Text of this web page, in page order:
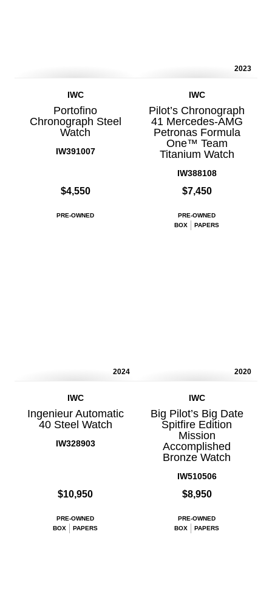
IWC
Portofino
Chronograph Steel
Watch
IW391007
$4,550
PRE-OWNED
2023
IWC
Pilot’s Chronograph
41 Mercedes-AMG
Petronas Formula
One™ Team
Titanium Watch
IW388108
$7,450
PRE-OWNED
BOX
PAPERS
2024
IWC
Ingenieur Automatic
40 Steel Watch
IW328903
$10,950
PRE-OWNED
BOX
PAPERS
2020
IWC
Big Pilot’s Big Date
Spitfire Edition
Mission
Accomplished
Bronze Watch
IW510506
$8,950
PRE-OWNED
BOX
PAPERS